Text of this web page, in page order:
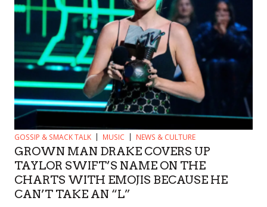
GOSSIP & SMACK TALK MUSIC NEWS & CULTURE
GROWN MAN DRAKE COVERS UP
TAYLOR SWIFT’S NAME ON THE
CHARTS WITH EMOJIS BECAUSE HE
CAN’T TAKE AN “L”